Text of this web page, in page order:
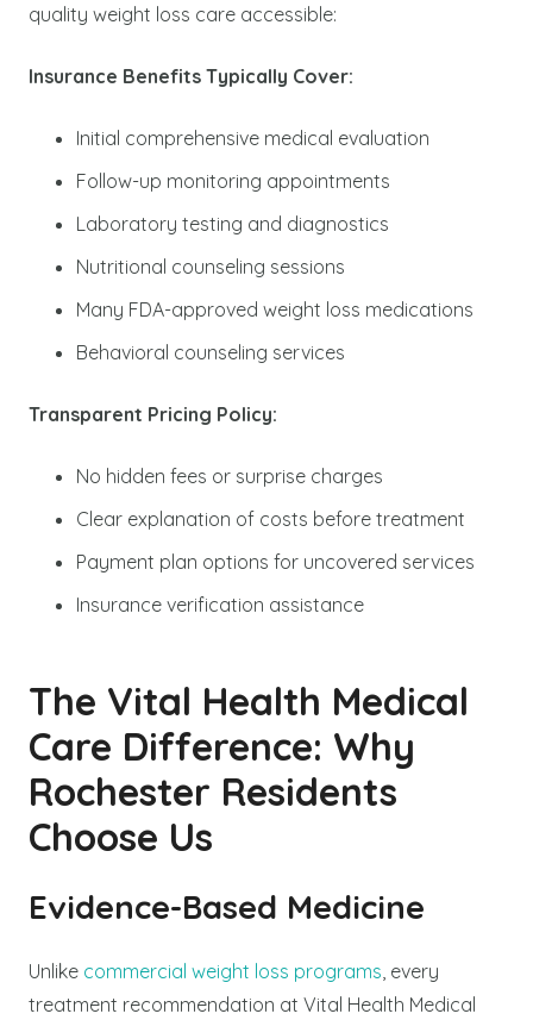
quality weight loss care accessible:
Insurance Benefits Typically Cover:
Initial comprehensive medical evaluation
Follow-up monitoring appointments
Laboratory testing and diagnostics
Nutritional counseling sessions
Many FDA-approved weight loss medications
Behavioral counseling services
Transparent Pricing Policy:
No hidden fees or surprise charges
Clear explanation of costs before treatment
Payment plan options for uncovered services
Insurance verification assistance
The Vital Health Medical
Care Difference: Why
Rochester Residents
Choose Us
Evidence-Based Medicine
Unlike commercial weight loss programs , every
treatment recommendation at Vital Health Medical